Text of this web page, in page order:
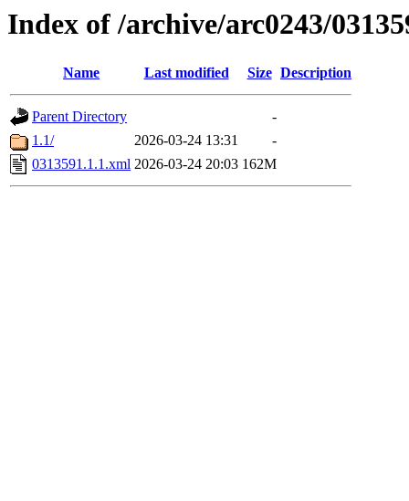
Index of /archive/arc0243/
Name Last modified Size Description
Parent Directory
-
1.1/
2026-03-24 13:31
-
0313591.1.1.xml 2026-03-24 20:03 162M